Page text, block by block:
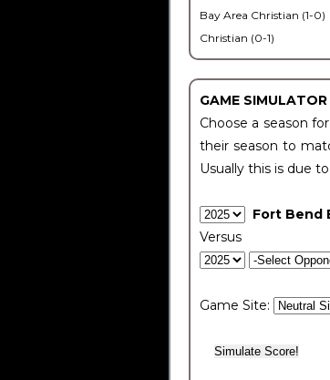
Bay Area Christian (1-0)
Christian (0-1)
GAME SIMULATOR
Choose a season
their season to
Usually this is due
Fort Bend
Versus
Game Site: